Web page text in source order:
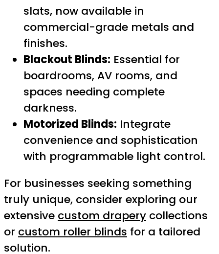
slats, now available in
commercial-grade metals and
finishes.
Blackout Blinds: Essential for
boardrooms, AV rooms, and
spaces needing complete
darkness.
Motorized Blinds: Integrate
convenience and sophistication
with programmable light control.
For businesses seeking something
truly unique, consider exploring our
extensive custom drapery collections
or custom roller blinds for a tailored
solution.